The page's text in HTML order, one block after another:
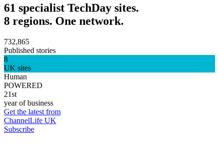
61 specialist TechDay sites.
8 regions. One network.
732,865
Published stories
8
UK sites
Human
POWERED
21st
year of business
Get the latest from
ChannelLife UK
Subscribe